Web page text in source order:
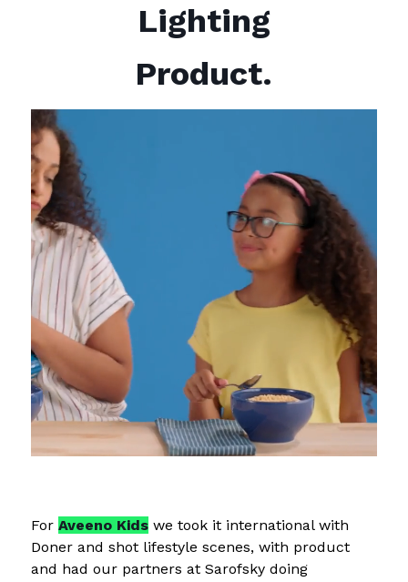
Lighting
Product.
For Aveeno Kidswe took it international with
Doner and shot lifestyle scenes, with product
and had our partners at Sarofsky doing